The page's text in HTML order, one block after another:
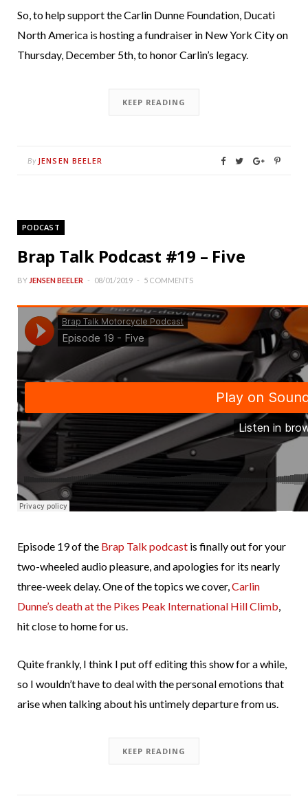
So, to help support the Carlin Dunne Foundation, Ducati
North America is hosting a fundraiser in New York City on
Thursday, December 5th, to honor Carlin’s legacy.
KEEP READING
By JENSEN BEELER
PODCAST
Brap Talk Podcast #19 – Five
BY JENSEN BEELER 08/01/2019 5 COMMENTS
Episode 19 of the Brap Talk podcast is finally out for your
two-wheeled audio pleasure, and apologies for its nearly
three-week delay. One of the topics we cover,Carlin
Dunne’s death at the Pikes Peak International Hill Climb,
hit close to home for us.
Quite frankly, I think I put off editing this show for a while,
so I wouldn’t have to deal with the personal emotions that
arise when talking about his untimely departure from us.
KEEP READING